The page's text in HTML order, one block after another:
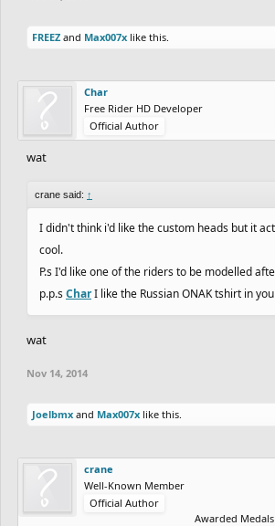
FREEZ and Max007x like this.
Char
Free Rider HD Developer
Official Author
wat
crane said: ↑
I didn't think i'd like the custom heads but it
cool.
P.s I'd like one of the riders to be modelled
p.p.sCharI like the Russian ONAK tshirt in
wat
Nov 14, 2014
Joelbmx and Max007x like this.
crane
Well-Known Member
Official Author
Awarded Medals